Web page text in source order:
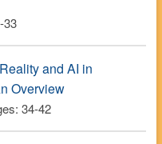
33
and AI in
Overview
34-42